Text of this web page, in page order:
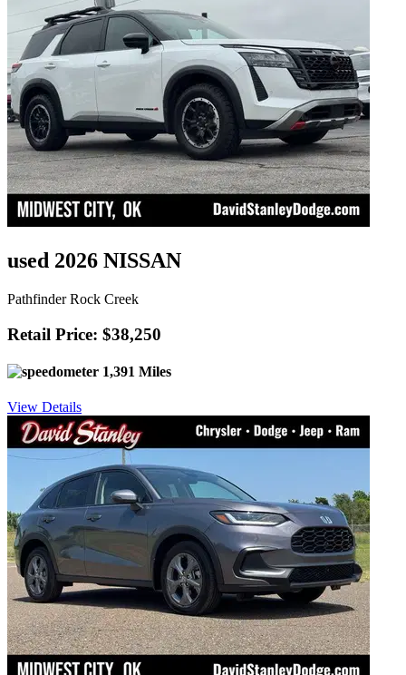
used 2026 NISSAN
Pathfinder Rock Creek
Retail Price: $38,250
1,391 Miles
View Details